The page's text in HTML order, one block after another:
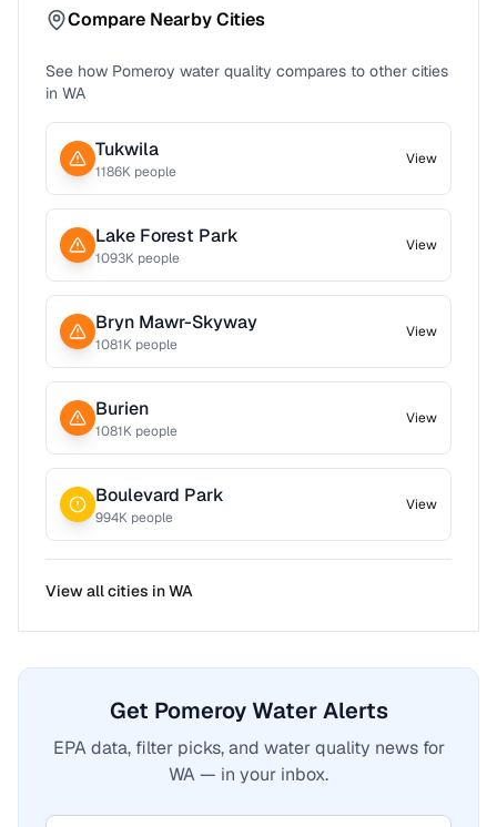
Compare Nearby Cities
See how Pomeroy water quality compares to other cities
in WA
Tukwila
1186K people
View
Lake Forest Park
1093K people
View
Bryn Mawr-Skyway
1081K people
View
Burien
1081K people
View
Boulevard Park
994K people
View
View all cities inWA
Get Pomeroy Water Alerts
EPA data, filter picks, and water quality news for
WA — in your inbox.